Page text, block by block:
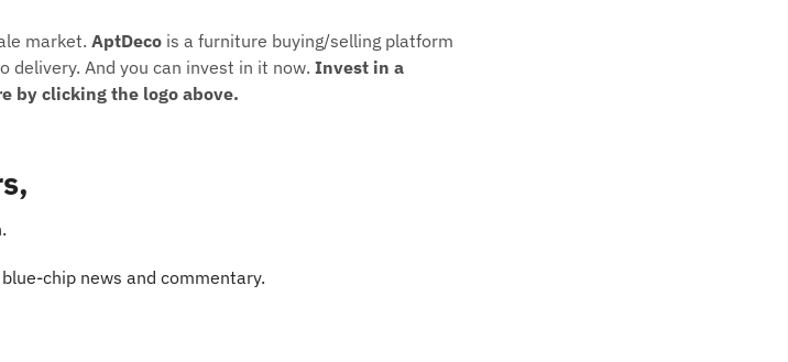
market. AptDeco is a furniture buying/selling platform
And you can invest in it now. Invest in a
by clicking the logo above.
chip news and commentary.